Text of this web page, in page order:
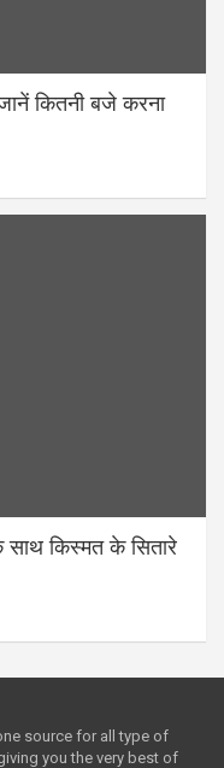
कितनी बजे करना
किस्मत के सितारे
source for all type of
you the very best of